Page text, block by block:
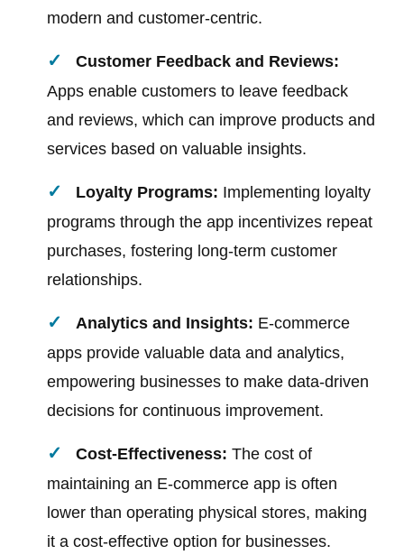
modern and customer-centric.
Customer Feedback and Reviews:
Apps enable customers to leave feedback
and reviews, which can improve products and
services based on valuable insights.
Loyalty Programs: Implementing loyalty
programs through the app incentivizes repeat
purchases, fostering long-term customer
relationships.
Analytics and Insights: E-commerce
apps provide valuable data and analytics,
empowering businesses to make data-driven
decisions for continuous improvement.
Cost-Effectiveness: The cost of
maintaining an E-commerce app is often
lower than operating physical stores, making
it a cost-effective option for businesses.